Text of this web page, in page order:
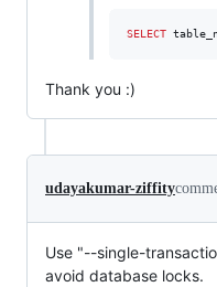
SELECT
Thank you :)
udayakumar-ziffity
Use "--single-
avoid database locks.